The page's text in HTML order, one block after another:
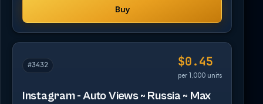
Buy
#3432 $0.45
per 1,000 units
Instagram - Auto Views ~ Russia ~ Max